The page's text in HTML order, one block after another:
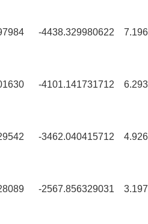
-4438.329980622
-4101.141731712
-3462.040415712
-2567.856329031